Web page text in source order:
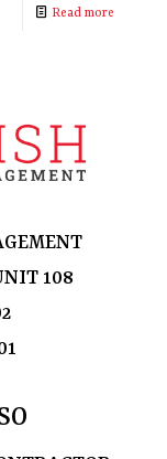
Read more
108